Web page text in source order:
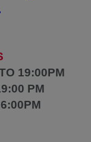
19:00PM
PM